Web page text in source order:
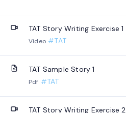
TAT Story Writing Exercise 1
Video #TAT
TAT Sample Story 1
Pdf #TAT
TAT Story Writing Exercise 2